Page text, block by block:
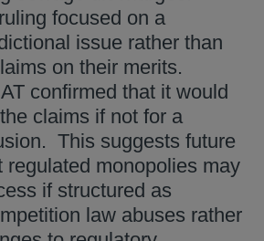
focused on a
issue rather than
on their merits.
confirmed that it would
claims if not for a
This suggests future
regulated monopolies may
if structured as
law abuses rather